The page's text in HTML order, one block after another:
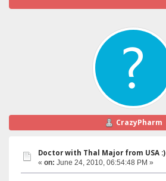
CrazyPharm
Doctor with Thal Major from USA :)
« on: June 24, 2010, 06:54:48 PM »